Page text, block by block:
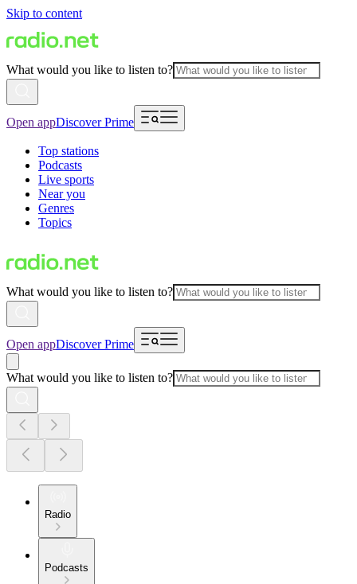
Skip to content
What would you like to listen to?
Open appDiscover Prime
Top stations
Podcasts
Live sports
Near you
Genres
Topics
What would you like to listen to?
Open appDiscover Prime
What would you like to listen to?
Radio
Podcasts